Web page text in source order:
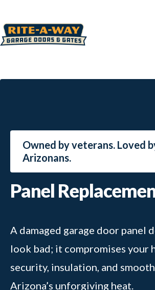
Owned by veterans. Loved
Arizonans.
Panel
A damaged garage door panel
look bad; it compromises your
security, insulation, and
Arizona’s unforgiving heat.